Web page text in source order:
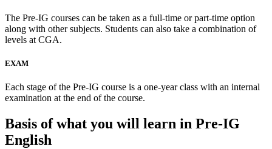
The Pre-IG courses can be taken as a full-time or part-time option
along with other subjects. Students can also take a combination of
levels at CGA.
EXAM
Each stage of the Pre-IG course is a one-year class with an internal
examination at the end of the course.
Basis of what you will learn in Pre-IG
English